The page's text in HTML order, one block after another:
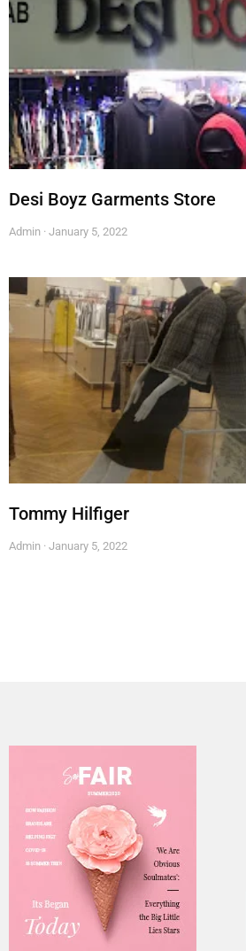
Desi Boyz Garments Store
Admin January 5, 2022
Tommy Hilfiger
Admin January 5, 2022